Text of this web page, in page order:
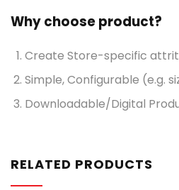
Why choose product?
Create Store-specific
Simple, Configurable (e.g.
Downloadable/Digital
RELATED PRODUCTS